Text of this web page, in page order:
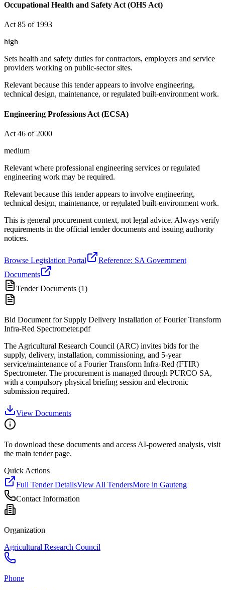
Occupational Health and Safety Act (OHS Act)
Act 85 of 1993
high
Sets health and safety duties for contractors, employers and service
providers working on public-sector sites.
Relevant because this tender appears to involve engineering,
technical design, maintenance, or regulated built-environment work.
Engineering Professions Act (ECSA)
Act 46 of 2000
medium
Relevant where professional engineering services or regulated
engineering work may be required.
Relevant because this tender appears to involve engineering,
technical design, maintenance, or regulated built-environment work.
This is general procurement context, not legal advice. Always verify
requirements in the official tender documents and issuing authority
notices.
Browse Legislation Portal
Reference: SA Government
Documents
Tender Documents (1)
Bid Document for Supply Delivery Installation of Fourier Transform
Infra-Red Spectrometer.pdf
The Agricultural Research Council (ARC) invites bids for the
supply, delivery, installation, commissioning, and 5-year
service/maintenance of a Fourier Transform Infra-Red (FTIR)
Spectrometer. The procurement is managed through PURCO SA,
with a compulsory physical briefing session and electronic
submission required.
View Documents
To download these documents and access AI-powered analysis, visit
the main tender page.
Quick Actions
Full Tender DetailsView All TendersMore in Gauteng
Contact Information
Organization
Agricultural Research Council
Phone